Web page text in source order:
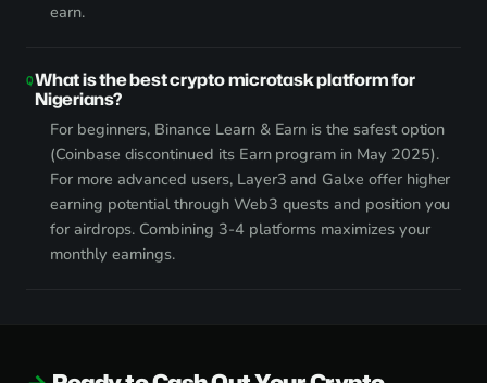
earn.
What is the best crypto microtask platform for
Nigerians?
For beginners, Binance Learn & Earn is the safest option
(Coinbase discontinued its Earn program in May 2025).
For more advanced users, Layer3 and Galxe offer higher
earning potential through Web3 quests and position you
for airdrops. Combining 3-4 platforms maximizes your
monthly earnings.